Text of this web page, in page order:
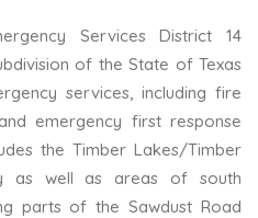
Services District 14
of the State of Texas
services, including fire
emergency first response
the Timber Lakes/Timber
as well as areas of south
parts of the Sawdust Road